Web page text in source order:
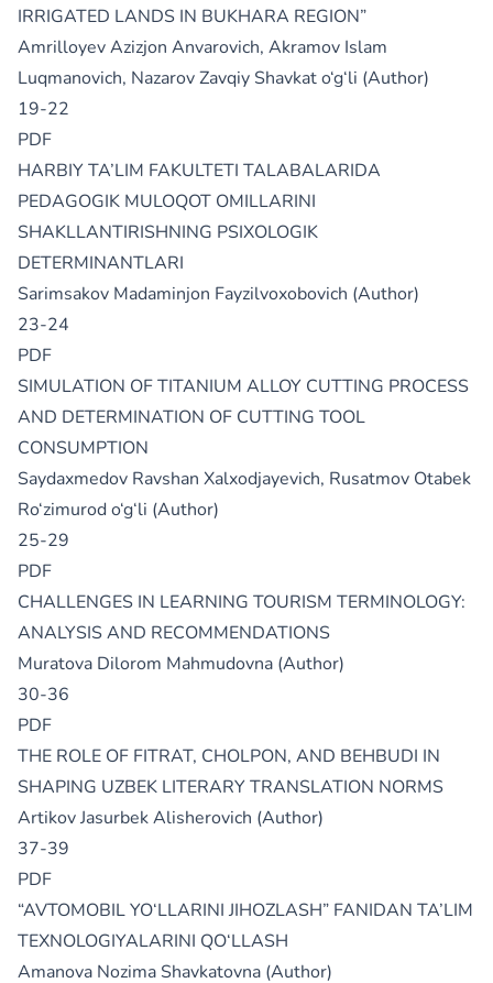
IRRIGATED LANDS IN BUKHARA REGION”
Amrilloyev Azizjon Anvarovich, Akramov Islam
Luqmanovich, Nazarov Zavqiy Shavkat o‘g‘li (Author)
19-22
PDF
HARBIY TA’LIM FAKULTETI TALABALARIDA
PEDAGOGIK MULOQOT OMILLARINI
SHAKLLANTIRISHNING PSIXOLOGIK
DETERMINANTLARI
Sarimsakov Madaminjon Fayzilvoxobovich (Author)
23-24
PDF
SIMULATION OF TITANIUM ALLOY CUTTING PROCESS
AND DETERMINATION OF CUTTING TOOL
CONSUMPTION
Saydaxmedov Ravshan Xalxodjayevich, Rusatmov Otabek
Ro‘zimurod o‘g‘li (Author)
25-29
PDF
CHALLENGES IN LEARNING TOURISM TERMINOLOGY:
ANALYSIS AND RECOMMENDATIONS
Muratova Dilorom Mahmudovna (Author)
30-36
PDF
THE ROLE OF FITRAT, CHOLPON, AND BEHBUDI IN
SHAPING UZBEK LITERARY TRANSLATION NORMS
Artikov Jasurbek Alisherovich (Author)
37-39
PDF
“AVTOMOBIL YO‘LLARINI JIHOZLASH” FANIDAN TA’LIM
TEXNOLOGIYALARINI QO‘LLASH
Amanova Nozima Shavkatovna (Author)